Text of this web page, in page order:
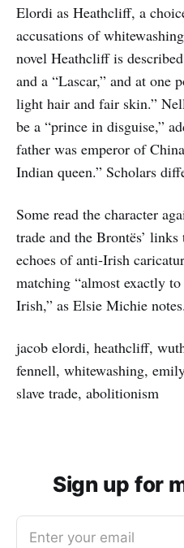
Elordi as Heathcliff, a
accusations of
novel Heathcliff is
and a “Lascar,” and at one
light hair and fair skin.”
be a “prince in disguise,”
father was emperor of
Indian queen.” Scholars
Some read the character
trade and the Brontës’
echoes of anti‑Irish
matching “almost exactly
Irish,” as Elsie Michie notes.
jacob elordi, heathcliff,
fennell, whitewashing,
slave trade, abolitionism
Sign up for
Enter your email